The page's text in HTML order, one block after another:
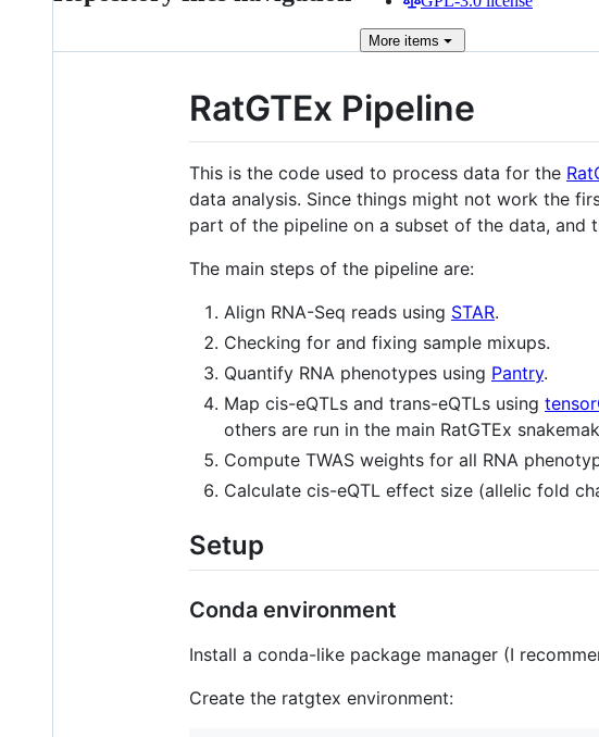
More items
RatGTEx Pipeline
This is the code used to process data for the
data analysis. Since things might not work the
part of the pipeline on a subset of the data, and
The main steps of the pipeline are:
Align RNA-Seq reads using STAR.
Checking for and fixing sample mixups.
Quantify RNA phenotypes using Pantry.
Map cis-eQTLs and trans-eQTLs using
others are run in the main RatGTEx
Compute TWAS weights for all RNA
Calculate cis-eQTL effect size (allelic fold
Setup
Conda environment
Install a conda-like package manager (I
Create the ratgtex environment: